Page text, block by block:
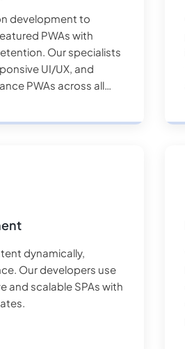
development to
PWAs with
Our specialists
UI/UX, and
PWAs across all
dynamically,
Our developers use
and scalable SPAs with